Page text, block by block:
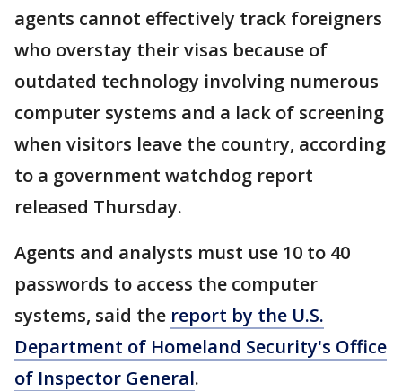
agents cannot effectively track foreigners
who overstay their visas because of
outdated technology involving numerous
computer systems and a lack of screening
when visitors leave the country, according
to a government watchdog report
released Thursday.
Agents and analysts must use 10 to 40
passwords to access the computer
systems, said the report by the U.S.
Department of Homeland Security's Office
of Inspector General.